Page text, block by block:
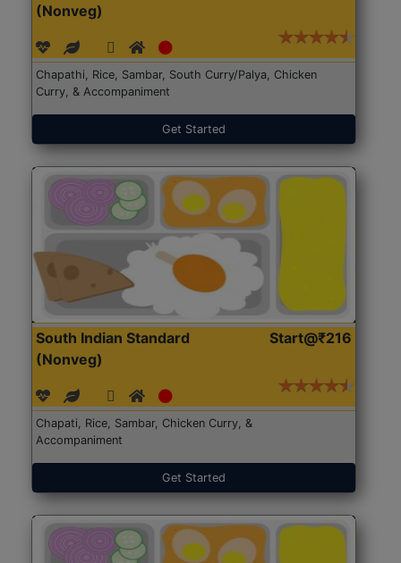
(Nonveg)
Chapathi, Rice, Sambar, South Curry/Palya, Chicken
Curry, & Accompaniment
Get Started
South Indian Standard
(Nonveg)
Start@₹216
Chapati, Rice, Sambar, Chicken Curry, &
Accompaniment
Get Started